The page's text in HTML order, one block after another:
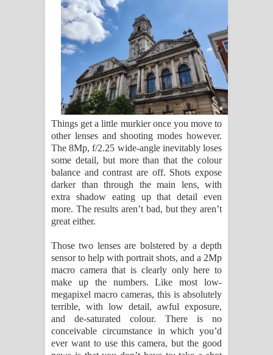
Things get a little murkier once you move to
other lenses and shooting modes however.
The 8Mp, f/2.25 wide-angle inevitably loses
some detail, but more than that the colour
balance and contrast are off. Shots expose
darker than through the main lens, with
extra shadow eating up that detail even
more. The results aren’t bad, but they aren’t
great either.
Those two lenses are bolstered by a depth
sensor to help with portrait shots, and a 2Mp
macro camera that is clearly only here to
make up the numbers. Like most low-
megapixel macro cameras, this is absolutely
terrible, with low detail, awful exposure,
and de-saturated colour. There is no
conceivable circumstance in which you’d
ever want to use this camera, but the good